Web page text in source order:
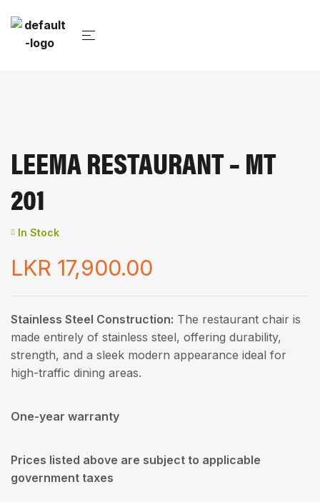
LEEMA RESTAURANT – MT
201
In Stock
LKR 17,900.00
Stainless Steel Construction: The restaurant chair is
made entirely of stainless steel, offering durability,
strength, and a sleek modern appearance ideal for
high-traffic dining areas.
One-year warranty
Prices listed above are subject to applicable
government taxes